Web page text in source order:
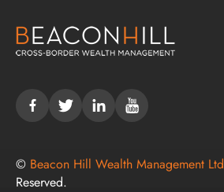
© Beacon Hill Wealth Management Ltd
Reserved.